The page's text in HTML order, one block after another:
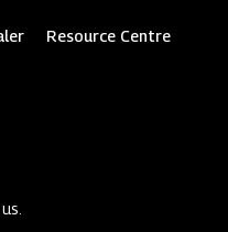
Resource Centre